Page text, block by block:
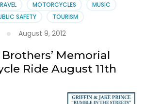
MOTORCYCLES
MUSIC
SAFETY
TOURISM
August 9, 2012
Memorial
Ride August 11th